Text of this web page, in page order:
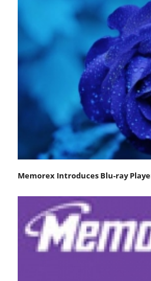
Memorex Introduces Blu-ray